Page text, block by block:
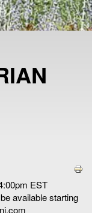
EST
available starting